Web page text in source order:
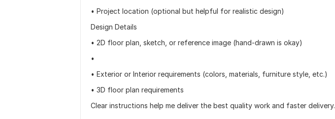
• Project location (optional but helpful for realistic design)
Design Details
• 2D floor plan, sketch, or reference image (hand-drawn is okay)
•
• Exterior or Interior requirements (colors, materials, furniture style, etc.)
• 3D floor plan requirements
Clear instructions help me deliver the best quality work and faster delivery.